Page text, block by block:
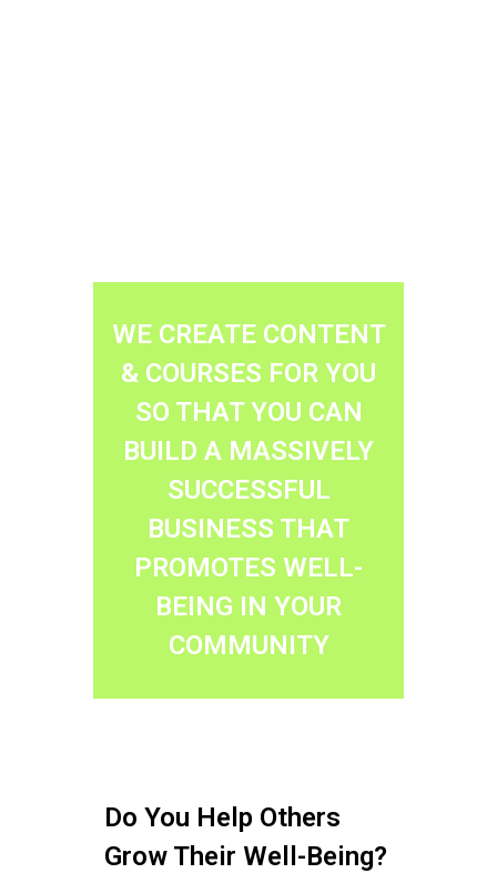
WE CREATE CONTENT
& COURSES FOR YOU
SO THAT YOU CAN
BUILD A MASSIVELY
SUCCESSFUL
BUSINESS THAT
PROMOTES WELL-
BEING IN YOUR
COMMUNITY
Do You Help Others
Grow Their Well-Being?